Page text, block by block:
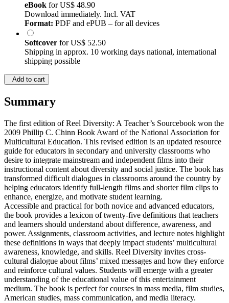
eBook forUS$ 48.90
Download immediately. Incl. VAT
Format: PDF and ePUB – for all devices
Softcover forUS$ 52.50
Shipping in approx. 10 working days national, international
shipping possible
Add to cart
Summary
The first edition of Reel Diversity: A Teacher’s Sourcebook won the
2009 Phillip C. Chinn Book Award of the National Association for
Multicultural Education. This revised edition is an updated resource
guide for educators in secondary and university classrooms who
desire to integrate mainstream and independent films into their
instructional content about diversity and social justice. The book has
transformed difficult dialogues in classrooms around the country by
helping educators identify full-length films and shorter film clips to
enhance, energize, and motivate student learning.
Accessible and practical for both novice and advanced educators,
the book provides a lexicon of twenty-five definitions that teachers
and learners should understand about difference, awareness, and
power. Assignments, classroom activities, and lecture notes highlight
these definitions in ways that deeply impact students’ multicultural
awareness, knowledge, and skills. Reel Diversity invites cross-
cultural dialogue about films’ mixed messages and how they enforce
and reinforce cultural values. Students will emerge with a greater
understanding of the educational value of this entertainment
medium. The book is perfect for courses in mass media, film studies,
American studies, mass communication, and media literacy.